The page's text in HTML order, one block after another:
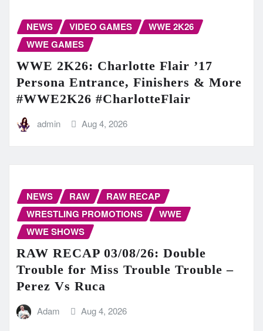
NEWS VIDEO GAMES
WWE 2K26
WWE GAMES
WWE 2K26: Charlotte Flair ’17
Persona Entrance, Finishers & More
#WWE2K26 #CharlotteFlair
admin Aug 4, 2026
NEWS RAW
RAW RECAP
WRESTLING PROMOTIONS
WWE
WWE SHOWS
RAW RECAP 03/08/26: Double
Trouble for Miss Trouble Trouble –
Perez Vs Ruca
Adam Aug 4, 2026